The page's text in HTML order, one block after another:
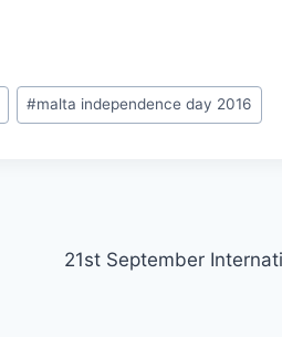
#malta independence day 2016
21st September